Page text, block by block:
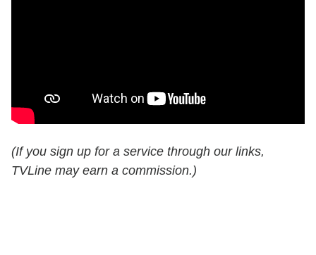
(If you sign up for a service through our links,
TVLine may earn a commission.)